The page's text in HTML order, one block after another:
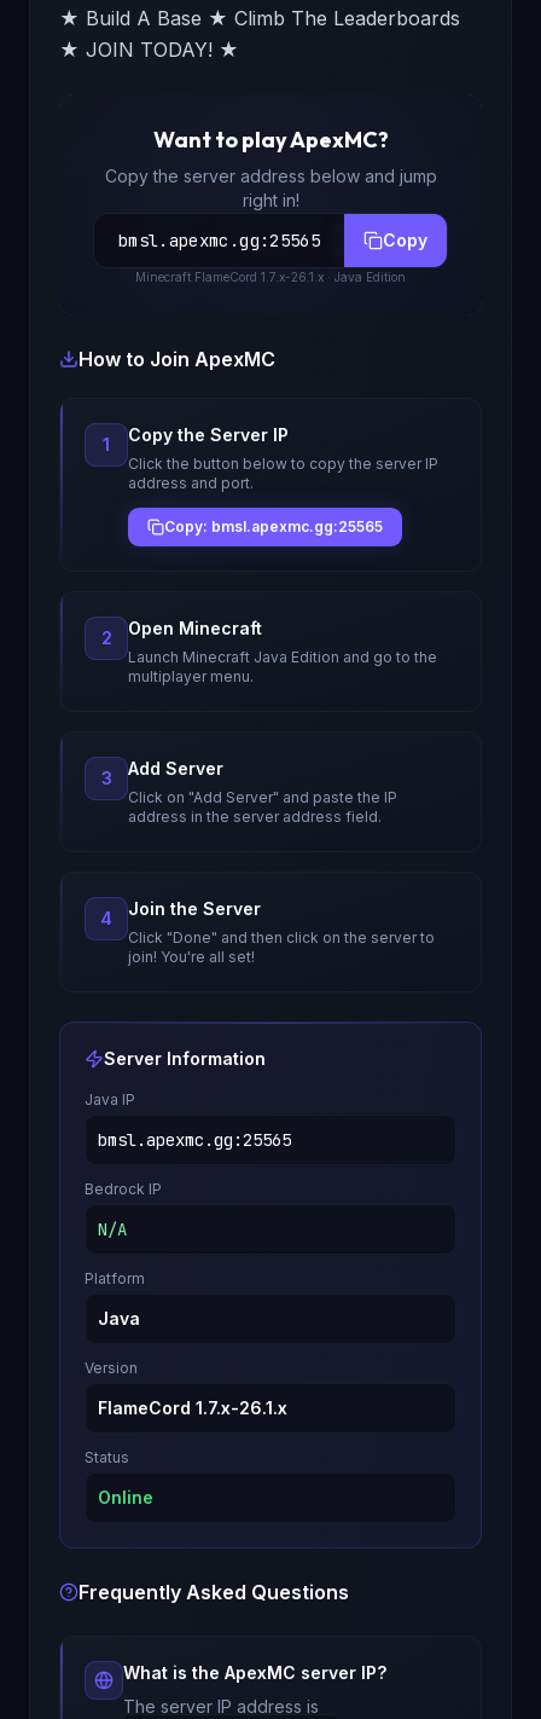
★ Build A Base ★ Climb The Leaderboards
★ JOIN TODAY! ★
Want to playApexMC?
Copy the server address below and jump
right in!
bmsl.apexmc.gg :25565 Copy
Minecraft FlameCord 1.7.x-26.1.x· Java Edition
How to Join ApexMC
1 Copy the Server IP
Click the button below to copy the server IP
address and port.
Copy: bmsl.apexmc.gg:25565
2 Open Minecraft
Launch Minecraft Java Edition and go to the
multiplayer menu.
3 Add Server
Click on "Add Server" and paste the IP
address in the server address field.
4 Join the Server
Click "Done" and then click on the server to
join! You're all set!
Server Information
Java IP
bmsl.apexmc.gg :25565
Bedrock IP
N/A
Platform
Java
Version
FlameCord 1.7.x-26.1.x
Status
Online
Frequently Asked Questions
What is the ApexMC server IP?
The server IP address is